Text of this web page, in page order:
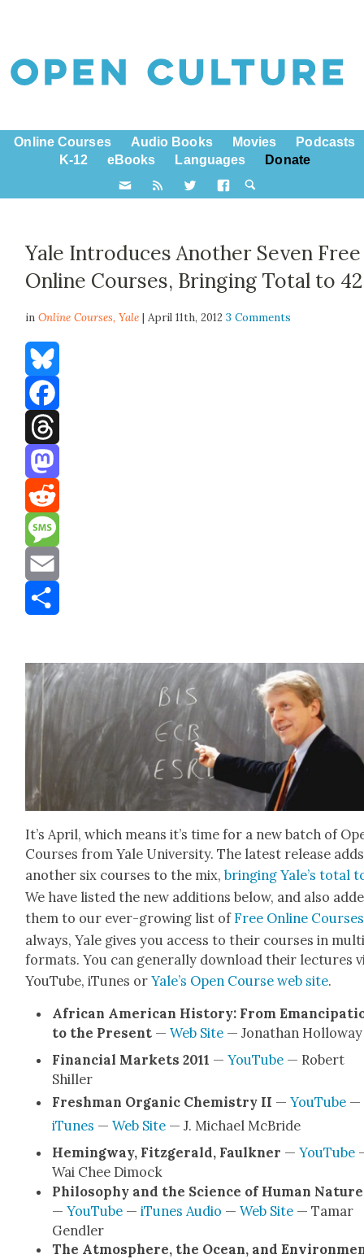
Online Courses Audio Books Movies
Podcasts
K-12
eBooks Languages Donate
Yale Introduces Another Seven Free
Online Courses, Bringing Total to 42
inOnline Courses,Yale | April 11th, 20123 Comments
Bluesky
Facebook
Threads
Mastodon
Reddit
Message
Email
It’s April, which means it’s time for a new batch of
Cours­es from Yale Uni­ver­si­ty. The lat­est release adds
anoth­er six cours­es to the mix,bring­ing Yale’s total
We have list­ed the new addi­tions below, and also
them to our ever-grow­ing list ofFree Online Cours­es
always, Yale gives you access to their cours­es in
for­mats. You can gen­er­al­ly down­load their lec­tures
YouTube, iTunes orYale’s Open Course web site.
African Amer­i­can His­to­ry: From
to the Present —Web Site — Jonathan Hol­loway
Finan­cial Mar­kets 2011 —YouTube — Robert
Shiller
Fresh­man Organ­ic Chem­istry II —YouTube —
iTunes —Web Site — J. Michael McBride
Hem­ing­way, Fitzger­ald, Faulkn­er —YouTube
Wai Chee Dimock
Phi­los­o­phy and the Sci­ence of Human Nature
—YouTube —iTunes Audio —Web Site — Tamar
Gendler
The Atmos­phere, the Ocean, and